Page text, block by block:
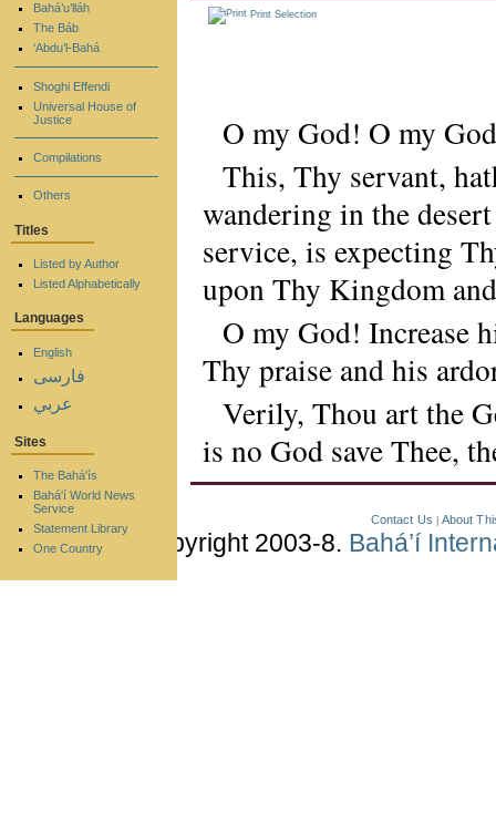
Print Selection
O my God! O my
This, Thy servant,
wandering in the
service, is expecting
upon Thy Kingdom
O my God! Increase
Thy praise and his
Verily, Thou art the
is no God save Thee,
Bahá’u’lláh
The Báb
‘Abdu’l-Bahá
Shoghi Effendi
Universal House of
Justice
Compilations
Others
Titles
Listed by Author
Listed Alphabetically
Languages
English
فارسی
عربي
Sites
The Bahá'ís
Bahá'í World News
Service
Statement Library
One Country
Contact Us About
Copyright 2003-8. Bahá’í